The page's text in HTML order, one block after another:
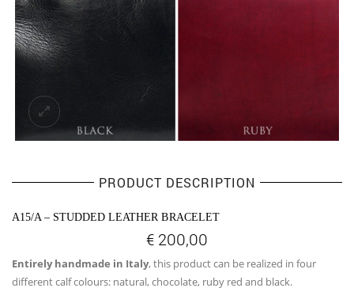
PRODUCT DESCRIPTION
A15/A – STUDDED LEATHER BRACELET
€ 200,00
Entirely handmade in Italy, this product can be realized in four
different calf colours: natural, chocolate, ruby red and black.